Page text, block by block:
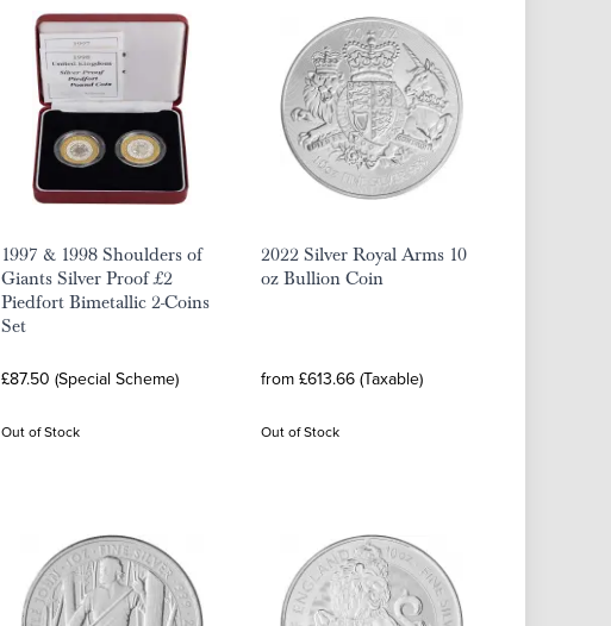
1997 & 1998 Shoulders of
Giants Silver Proof £2
Piedfort Bimetallic 2-Coins
Set
£87.50 (Special Scheme)
Out of Stock
2022 Silver Royal Arms 10
oz Bullion Coin
from £613.66 (Taxable)
Out of Stock